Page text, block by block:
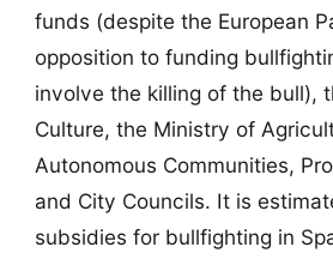
funds (despite the European
opposition to funding
involve the killing of the bull),
Culture, the Ministry of
Autonomous Communities,
and City Councils. It is
subsidies for bullfighting in